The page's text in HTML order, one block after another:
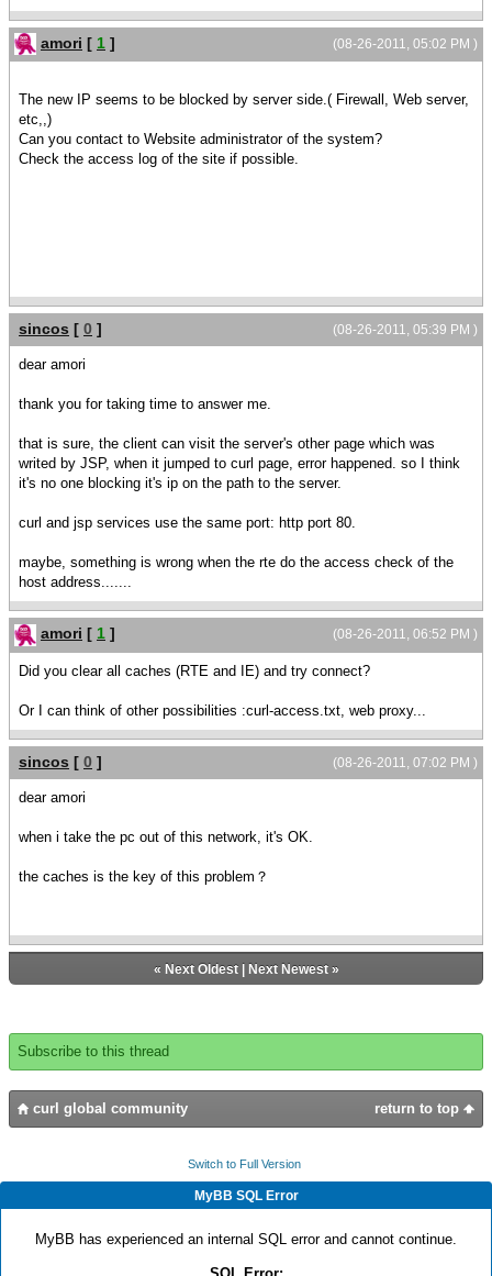
(08-26-2011, 05:02 PM )
amori [ 1 ]
The new IP seems to be blocked by server side.( Firewall, Web server,
etc,,)
Can you contact to Website administrator of the system?
Check the access log of the site if possible.
(08-26-2011, 05:39 PM )
sincos [ 0 ]
dear amori
thank you for taking time to answer me.
that is sure, the client can visit the server's other page which was
writed by JSP, when it jumped to curl page, error happened. so I think
it's no one blocking it's ip on the path to the server.
curl and jsp services use the same port: http port 80.
maybe, something is wrong when the rte do the access check of the
host address.......
(08-26-2011, 06:52 PM )
amori [ 1 ]
Did you clear all caches (RTE and IE) and try connect?
Or I can think of other possibilities :curl-access.txt, web proxy...
(08-26-2011, 07:02 PM )
sincos [ 0 ]
dear amori
when i take the pc out of this network, it's OK.
the caches is the key of this problem？
« Next Oldest| Next Newest»
Subscribe to this thread
return to top
curl global community
Switch to Full Version
MyBB SQL Error
MyBB has experienced an internal SQL error and cannot continue.